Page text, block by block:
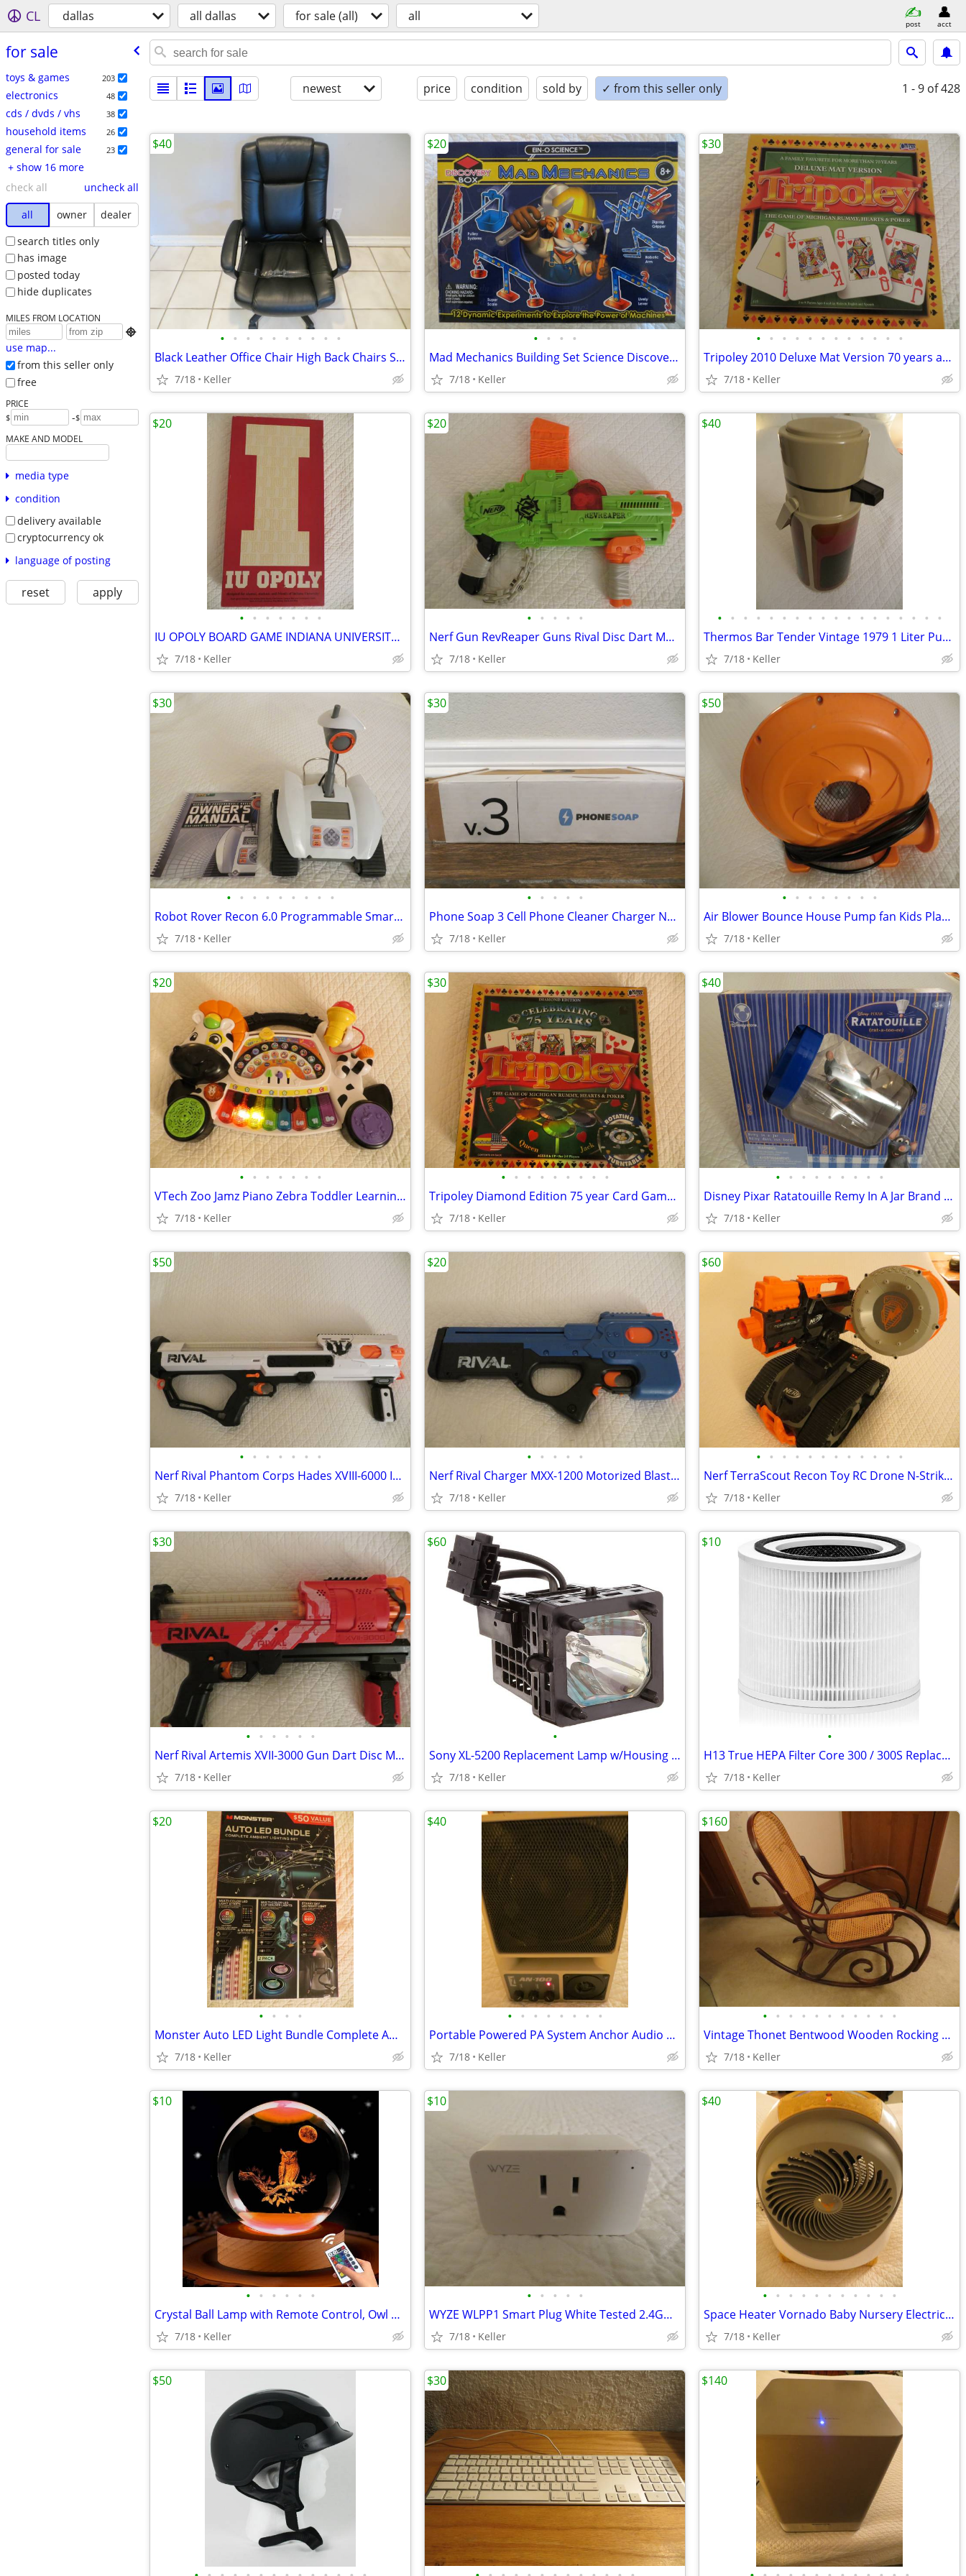
CL dallas all dallas for sale (all) all post acct
for sale
toys & games 203
electronics 48
cds / dvds / vhs 38
household items 26
general for sale 23
+ show 16 more
check all
uncheck all
all
owner
dealer
search titles only
has image
posted today
hide duplicates
MILES FROM LOCATION

use map...
from this seller only
free
PRICE
$ -$
MAKE AND MODEL
media type
condition
delivery available
cryptocurrency ok
language of posting
reset apply
newest price condition sold by ✓ from this seller only 1 - 9 of 428
• • • • • • • • • •
Black Leather Office Chair High Back Chairs Stool Seat
7/18 Keller
$40
• • • •
Mad Mechanics Building Set Science Discover Toy K'nex Block Experiment
7/18 Keller
$20
• • • • • • • • • • • •
Tripoley 2010 Deluxe Mat Version 70 years anniversary
7/18 Keller
$30
• • • • • • •
IU OPOLY BOARD GAME INDIANA UNIVERSITY Alumni Students Monopoly Never
7/18 Keller
$20
• • • • •
Nerf Gun RevReaper Guns Rival Disc Dart Mega Ultra Zombie N-Strike
7/18 Keller
$20
• • • • • • • • • • • • • • • • • •
Thermos Bar Tender Vintage 1979 1 Liter Pump & Server - Mojave Design
7/18 Keller
$40
• • • • • • • • •
Robot Rover Recon 6.0 Programmable Smart Labs Cup Holder Robotics
7/18 Keller
$30
• • • • •
Phone Soap 3 Cell Phone Cleaner Charger NEW in Box White
7/18 Keller
$30
• • • • • • • •
Air Blower Bounce House Pump fan Kids Play Jump Inflated Inflatable
7/18 Keller
$50
• • • • • • •
VTech Zoo Jamz Piano Zebra Toddler Learning Toy Lights & Sounds
7/18 Keller
$20
• • • • • • • • •
Tripoley Diamond Edition 75 year Card Game Board Chips Poker Turntable
7/18 Keller
$30
• • • • • • • • •
Disney Pixar Ratatouille Remy In A Jar Brand New Unopened RARE
7/18 Keller
$40
• • • • • • •
Nerf Rival Phantom Corps Hades XVIII-6000 Impact Blaster
7/18 Keller
$50
• • • • •
Nerf Rival Charger MXX-1200 Motorized Blaster Darts Rounds Mega
7/18 Keller
$20
• • • • • • • • • • • •
Nerf TerraScout Recon Toy RC Drone N-Strike Elite Blaster Rival
7/18 Keller
$60
• • • • • •
Nerf Rival Artemis XVII-3000 Gun Dart Disc Mega Ultra Zombie N-Stike
7/18 Keller
$30
•
Sony XL-5200 Replacement Lamp w/Housing Bulb Light Projection Rear TV
7/18 Keller
$60
•
H13 True HEPA Filter Core 300 / 300S Replacement High Efficiency 300-R
7/18 Keller
$10
• • • •
Monster Auto LED Light Bundle Complete Ambient Light SET BRAND NEW!!
7/18 Keller
$20
• • • • • • • •
Portable Powered PA System Anchor Audio Model AN-100 Speaker Vintage
7/18 Keller
$40
• • • • • • • • • • •
Vintage Thonet Bentwood Wooden Rocking Chair 1970's Solid Wood
7/18 Keller
$160
• • • • • •
Crystal Ball Lamp with Remote Control, Owl Decor Bedroom 3D Illusion
7/18 Keller
$10
• • • • •
WYZE WLPP1 Smart Plug White Tested 2.4GHz WiFi Works With Alexa
7/18 Keller
$10
• • • • • • • • • • •
Space Heater Vornado Baby Nursery Electric VornadoBaby Saftey Shutoff
7/18 Keller
$40
$50 $30 $140